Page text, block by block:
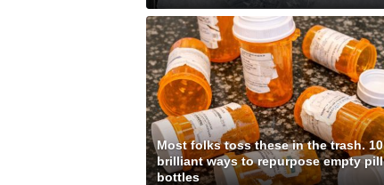
Most folks toss these in the trash. 10
brilliant ways to repurpose empty pill
bottles